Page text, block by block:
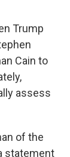
Trump
Cain to
assess
of the
statement